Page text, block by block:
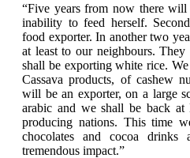
“Five years from now there will
inability to feed herself.
food exporter. In another two
at least to our neighbours.
shall be exporting white rice.
Cassava products, of cashew
will be an exporter, on a large
arabic and we shall be back
producing nations. This time
chocolates and cocoa
tremendous impact.”